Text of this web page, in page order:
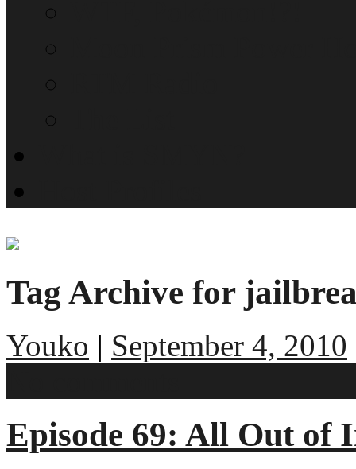
Tag Archive for
Youko | September 4, 2010
Episode 69: All Out of